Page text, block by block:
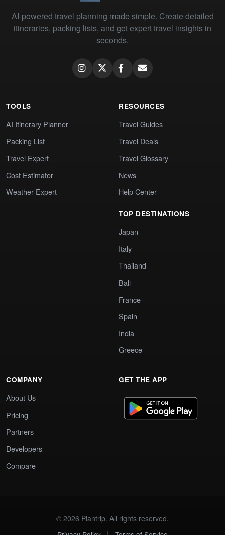
AI-powered travel planning made simple. Create detailed
itineraries, packing lists, and get expert travel insights in
seconds.
TOOLS
AI Itinerary Planner
Packing List
Travel Expert
Cost Estimator
Weather Expert
RESOURCES
Travel Guides
Travel Deals
Travel Glossary
News
Help Center
TOP DESTINATIONS
Japan
Italy
Thailand
Bali
France
Spain
India
Greece
COMPANY
About Us
Pricing
Partners
Developers
Compare
GET THE APP
© 2026 Plantrip. All rights reserved.